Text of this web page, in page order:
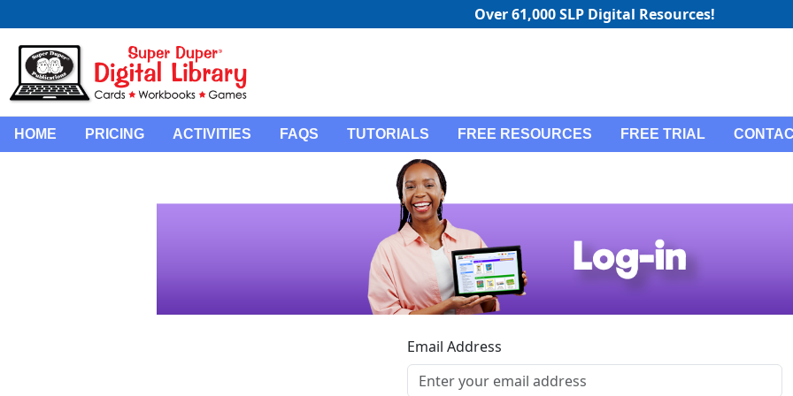
Over 61,000 SLP Digital Resources!
HOME PRICING ACTIVITIES FAQS TUTORIALS FREE RESOURCES FREE TRIAL
Email Address